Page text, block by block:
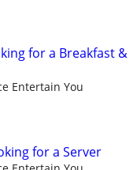
for a Breakfast &
Entertain You
for a Server